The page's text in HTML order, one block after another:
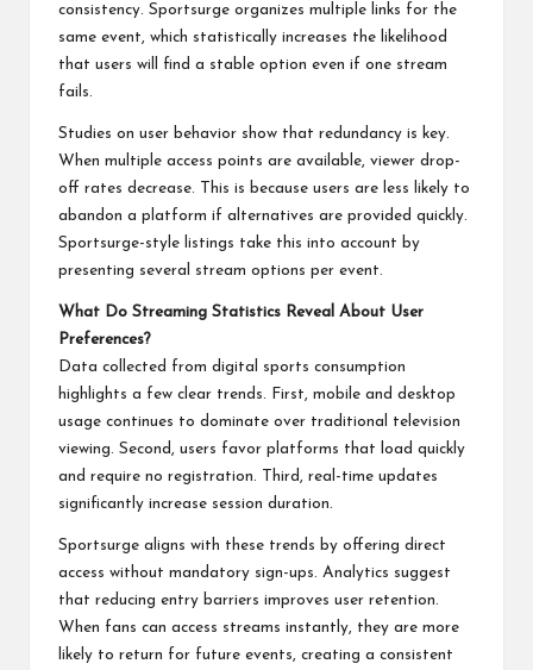
consistency. Sportsurge organizes multiple links for the
same event, which statistically increases the likelihood
that users will find a stable option even if one stream
fails.
Studies on user behavior show that redundancy is key.
When multiple access points are available, viewer drop-
off rates decrease. This is because users are less likely to
abandon a platform if alternatives are provided quickly.
Sportsurge-style listings take this into account by
presenting several stream options per event.
What Do Streaming Statistics Reveal About User
Preferences?
Data collected from digital sports consumption
highlights a few clear trends. First, mobile and desktop
usage continues to dominate over traditional television
viewing. Second, users favor platforms that load quickly
and require no registration. Third, real-time updates
significantly increase session duration.
Sportsurge aligns with these trends by offering direct
access without mandatory sign-ups. Analytics suggest
that reducing entry barriers improves user retention.
When fans can access streams instantly, they are more
likely to return for future events, creating a consistent